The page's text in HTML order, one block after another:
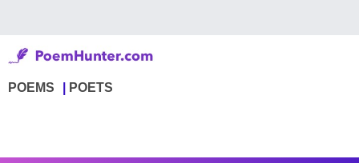
POEMS POETS